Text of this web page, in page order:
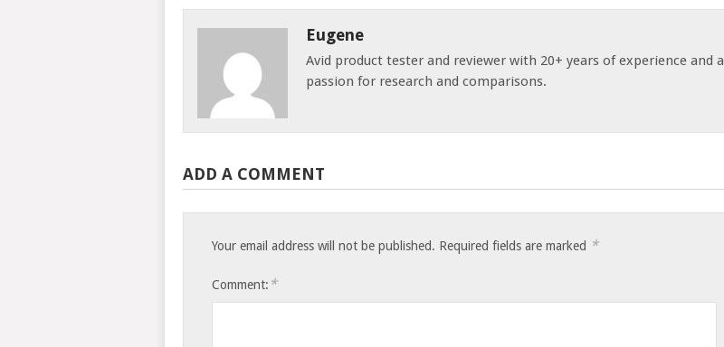
Eugene
Avid product tester and reviewer with 20+ years of experience and a
passion for research and comparisons.
ADD A COMMENT
Your email address will not be published. Required fields are marked *
Comment: *